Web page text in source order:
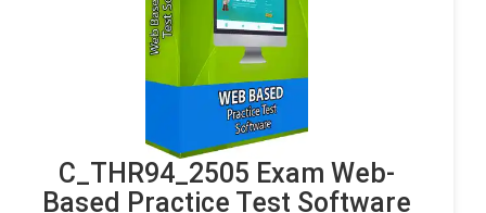
C_THR94_2505 Exam Web-
Based Practice Test Software